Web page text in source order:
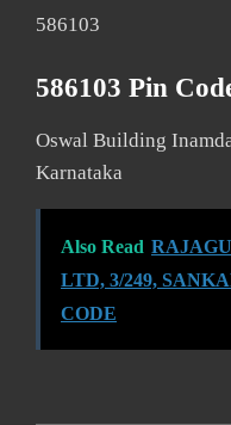
586103
586103 Pin
Oswal Building
Karnataka
Also Read
LTD, 3/249,
CODE